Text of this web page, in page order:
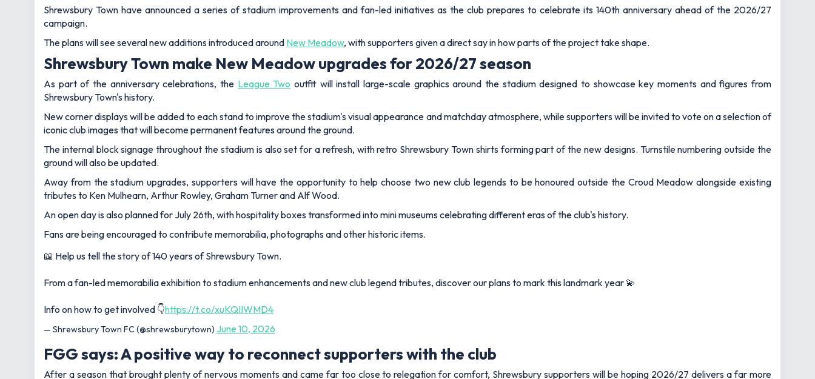
Shrewsbury Town have announced a series of stadium improvements and fan-led initiatives as the club prepares to celebrate its 140th anniversary ahead of the 2026/27
campaign.
The plans will see several new additions introduced around New Meadow, with supporters given a direct say in how parts of the project take shape.
Shrewsbury Town make New Meadow upgrades for 2026/27 season
As part of the anniversary celebrations, the League Two outfit will install large-scale graphics around the stadium designed to showcase key moments and figures from
Shrewsbury Town's history.
New corner displays will be added to each stand to improve the stadium's visual appearance and matchday atmosphere, while supporters will be invited to vote on a selection of
iconic club images that will become permanent features around the ground.
The internal block signage throughout the stadium is also set for a refresh, with retro Shrewsbury Town shirts forming part of the new designs. Turnstile numbering outside the
ground will also be updated.
Away from the stadium upgrades, supporters will have the opportunity to help choose two new club legends to be honoured outside the Croud Meadow alongside existing
tributes to Ken Mulhearn, Arthur Rowley, Graham Turner and Alf Wood.
An open day is also planned for July 26th, with hospitality boxes transformed into mini museums celebrating different eras of the club's history.
Fans are being encouraged to contribute memorabilia, photographs and other historic items.
📖 Help us tell the story of 140 years of Shrewsbury Town.
From a fan-led memorabilia exhibition to stadium enhancements and new club legend tributes, discover our plans to mark this landmark year 💫
Info on how to get involved 👇https://t.co/xuKQIIWMD4
— Shrewsbury Town FC (@shrewsburytown) June 10, 2026
FGG says: A positive way to reconnect supporters with the club
After a season that brought plenty of nervous moments and came far too close to relegation for comfort, Shrewsbury supporters will be hoping 2026/27 delivers a far more